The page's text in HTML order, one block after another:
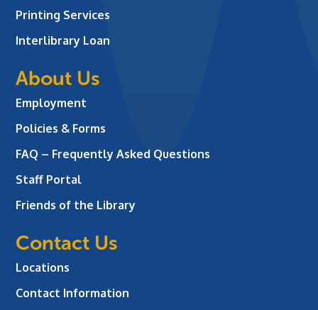
Printing Services
Interlibrary Loan
About Us
Employment
Policies & Forms
FAQ – Frequently Asked Questions
Staff Portal
Friends of the Library
Contact Us
Locations
Contact Information